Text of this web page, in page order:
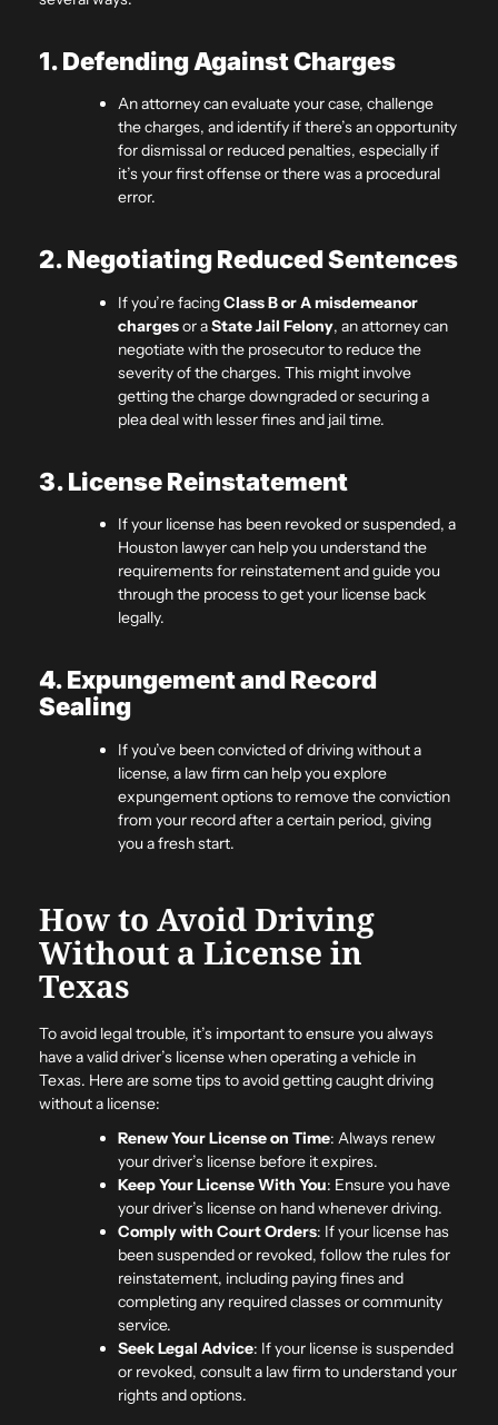
1. Defending Against Charges
An attorney can evaluate your case, challenge
the charges, and identify if there’s an opportunity
for dismissal or reduced penalties, especially if
it’s your first offense or there was a procedural
error.
2. Negotiating Reduced Sentences
If you’re facingClass B or A misdemeanor
chargesor aState Jail Felony, an attorney can
negotiate with the prosecutor to reduce the
severity of the charges. This might involve
getting the charge downgraded or securing a
plea deal with lesser fines and jail time.
3. License Reinstatement
If your license has been revoked or suspended, a
Houston lawyer can help you understand the
requirements for reinstatement and guide you
through the process to get your license back
legally.
4. Expungement and Record
Sealing
If you’ve been convicted of driving without a
license, a law firm can help you explore
expungement options to remove the conviction
from your record after a certain period, giving
you a fresh start.
How to Avoid Driving
Without a License in
Texas
To avoid legal trouble, it’s important to ensure you always
have a valid driver’s license when operating a vehicle in
Texas. Here are some tips to avoid getting caught driving
without a license:
Renew Your License on Time: Always renew
your driver’s license before it expires.
Keep Your License With You: Ensure you have
your driver’s license on hand whenever driving.
Comply with Court Orders: If your license has
been suspended or revoked, follow the rules for
reinstatement, including paying fines and
completing any required classes or community
service.
Seek Legal Advice: If your license is suspended
or revoked, consult a law firm to understand your
rights and options.